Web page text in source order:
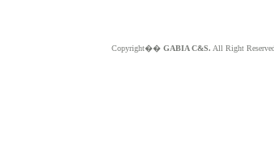
Copyright�� GABIA C&S. All Right